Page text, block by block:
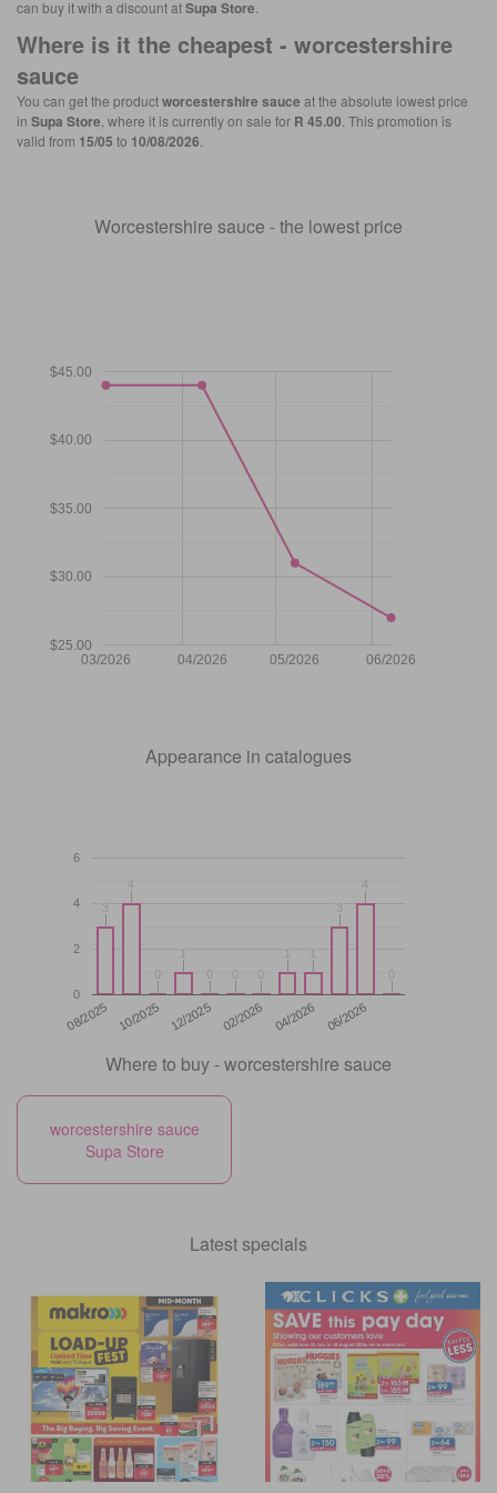
can buy it with a discount atSupa Store
Where is it the cheapest - worcestershire
sauce
You can get the productworcestershire sauce at the absolute lowest price
in Supa Store , where it is currently on sale for R 45.00 . This promotion is
valid from 15/05 to 10/08/2026
Worcestershire sauce - the lowest price
03/2026 04/2026 05/2026 06/2026
$25.00
$30.00
$35.00
$40.00
$45.00
Appearance in catalogues
08/2025 10/2025 12/2025 02/2026 04/2026 06/2026
0
2
4
6
33
44
00
11
00 00 00
11 11
33
44
00
Where to buy - worcestershire sauce
worcestershire sauce
Supa Store
Latest specials